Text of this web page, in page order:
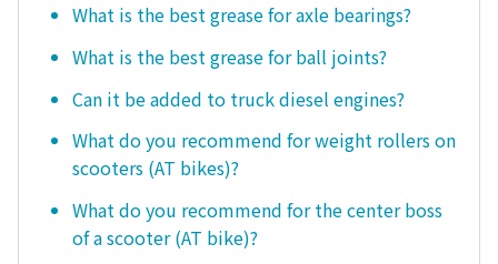
What is the best grease for axle bearings?
What is the best grease for ball joints?
Can it be added to truck diesel engines?
What do you recommend for weight rollers on
scooters (AT bikes)?
What do you recommend for the center boss
of a scooter (AT bike)?